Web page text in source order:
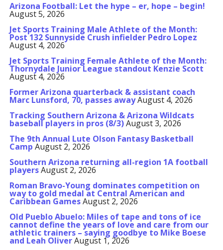
Arizona Football: Let the hype – er, hope – begin!
August 5, 2026
Jet Sports Training Male Athlete of the Month:
Post 132 Sunnyside Crush infielder Pedro Lopez
August 4, 2026
Jet Sports Training Female Athlete of the Month:
Thornydale Junior League standout Kenzie Scott
August 4, 2026
Former Arizona quarterback & assistant coach
Marc Lunsford, 70, passes awayAugust 4, 2026
Tracking Southern Arizona & Arizona Wildcats
baseball players in pros (8/3)August 3, 2026
The 9th Annual Lute Olson Fantasy Basketball
Camp August 2, 2026
Southern Arizona returning all-region 1A football
playersAugust 2, 2026
Roman Bravo-Young dominates competition on
way to gold medal at Central American and
Caribbean GamesAugust 2, 2026
Old Pueblo Abuelo: Miles of tape and tons of ice
cannot define the years of love and care from our
athletic trainers – saying goodbye to Mike Boese
and Leah OliverAugust 1, 2026